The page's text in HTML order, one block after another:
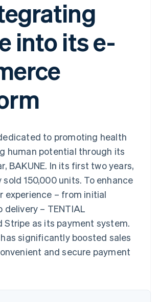
Recognition
Accounting
Stripe Sigma
Custom
Data Pipeline
Data sync
SaaS
By industry
AI companies
Creator economy
Hospitality, travel and
leisure
entertainment
Professional services
Public sector
Retail
Ecosystem
Partners
Stripe App Marketplace
billing
Issue stablecoin-
backed cards
Provision and manage
services with agents
App integrations
API status
Product roadmap
Sessions annual
conference
Careers
Newsroom
Contact
into its e-
to promoting health
human potential through its
BAKUNE. In its first two years,
150,000 units. To enhance
experience – from initial
delivery – TENTIAL
Stripe as its payment system.
significantly boosted sales
and secure payment